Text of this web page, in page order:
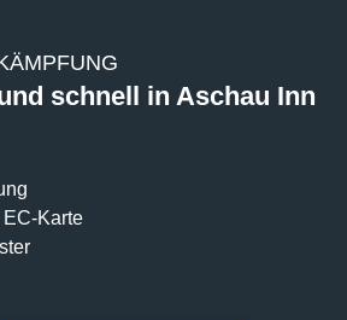
schnell in Aschau Inn
Karte